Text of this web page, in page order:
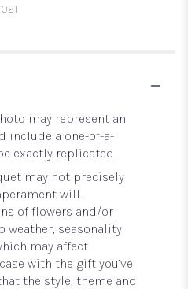
may represent an
include a one-of-a-
exactly replicated.
may not precisely
will.
of flowers and/or
weather, seasonality
may affect
with the gift you’ve
the style, theme and